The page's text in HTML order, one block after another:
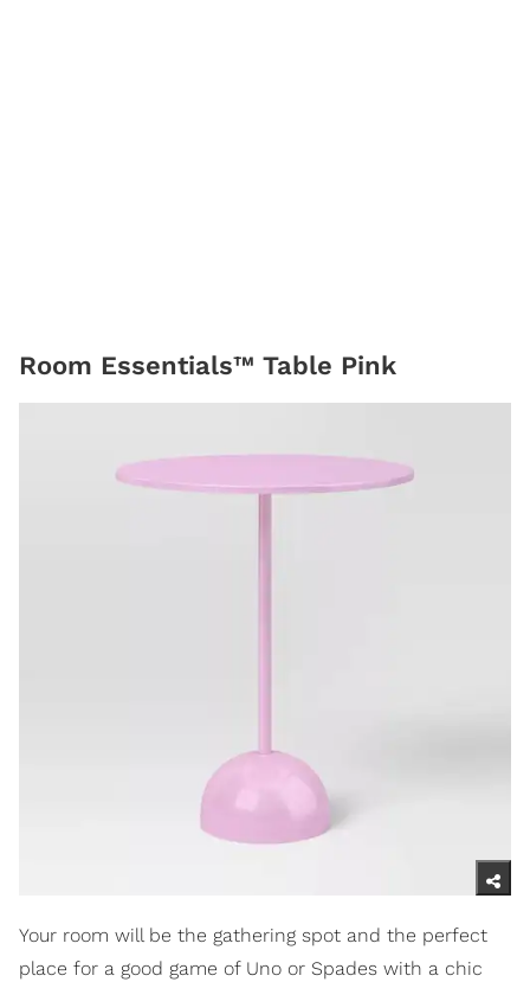
Room Essentials™ Table Pink
Your room will be the gathering spot and the perfect
place for a good game of Uno or Spades with a chic